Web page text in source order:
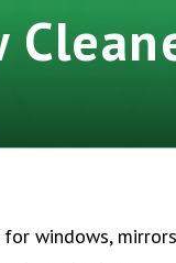
windows,